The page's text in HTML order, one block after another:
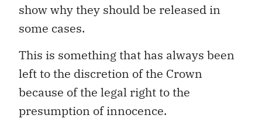
show why they should be released in
some cases.
This is something that has always been
left to the discretion of the Crown
because of the legal right to the
presumption of innocence.